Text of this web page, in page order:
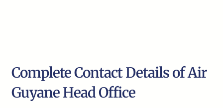
Complete Contact Details of Air
Guyane Head Office